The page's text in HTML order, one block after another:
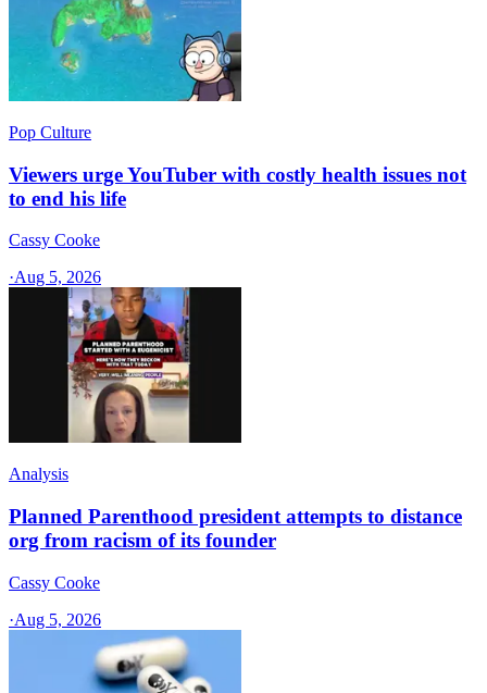
Pop Culture
Viewers urge YouTuber with costly health issues not
to end his life
Cassy Cooke
·Aug 5, 2026
Analysis
Planned Parenthood president attempts to distance
org from racism of its founder
Cassy Cooke
·Aug 5, 2026